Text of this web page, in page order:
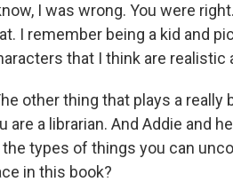
I was wrong. You were
I remember being a kid and
that I think are realistic
other thing that plays a
are a librarian. And Addie and
the types of things you can
in this book?